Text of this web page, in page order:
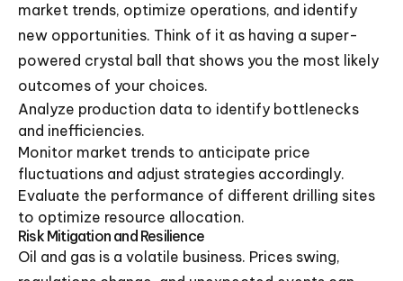
market trends, optimize operations, and identify
new opportunities. Think of it as having a super-
powered crystal ball that shows you the most likely
outcomes of your choices.
Analyze production data to identify bottlenecks
and inefficiencies.
Monitor market trends to anticipate price
fluctuations and adjust strategies accordingly.
Evaluate the performance of different drilling sites
to optimize resource allocation.
Risk Mitigation and Resilience
Oil and gas is a volatile business. Prices swing,